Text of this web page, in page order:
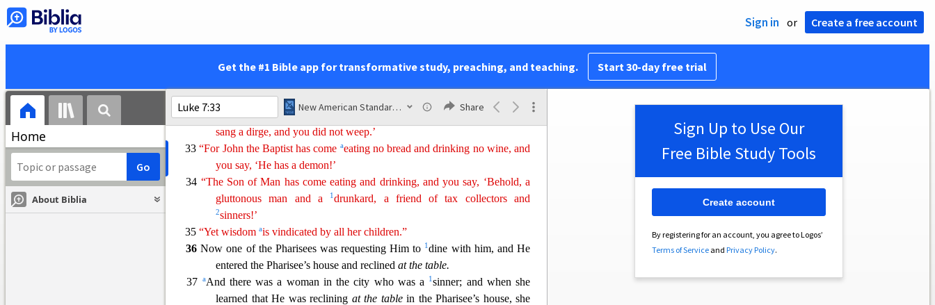
Sign in or Create a free account
Get the #1 Bible app for transformative study, preaching, and teaching. Start 30-day free trial
Home
About Biblia
New American Standard Bible (1995) Share
not having been baptized by2John.
“To what then shall I compare the men of this generation, and what are
32“They are like children who sit in the market place and call to one
and they say, ‘We played the flute for you, and you did not dance; we
sang a dirge, and you did not weep.’
33“For John the Baptist has come aeating no bread and drinking no wine, and
you say, ‘He has a demon!’
34 “The Son of Man has come eating and drinking, and you say, ‘Behold, a
gluttonous man and a
1 drunkard, a friend of tax collectors and
2sinners!’
35 “Yet wisdom ais vindicated by all her children.”
36 Now one of the Pharisees was requesting Him to 1 dine with him, and He
entered the Pharisee’s house and reclined at the table.
37
aAnd there was a woman in the city who was a 1 sinner; and when she
learned that He was reclining at the tablein the Pharisee’s house, she
Sign Up to Use Our
Free Bible Study Tools
By registering for an account, you agree to Logos’
Terms of Serviceand Privacy Policy.
Create account